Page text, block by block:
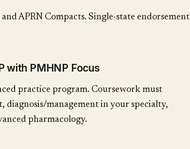
APRN Compacts. Single-state endorsement
with PMHNP Focus
practice program. Coursework must
diagnosis/management in your specialty,
pharmacology.